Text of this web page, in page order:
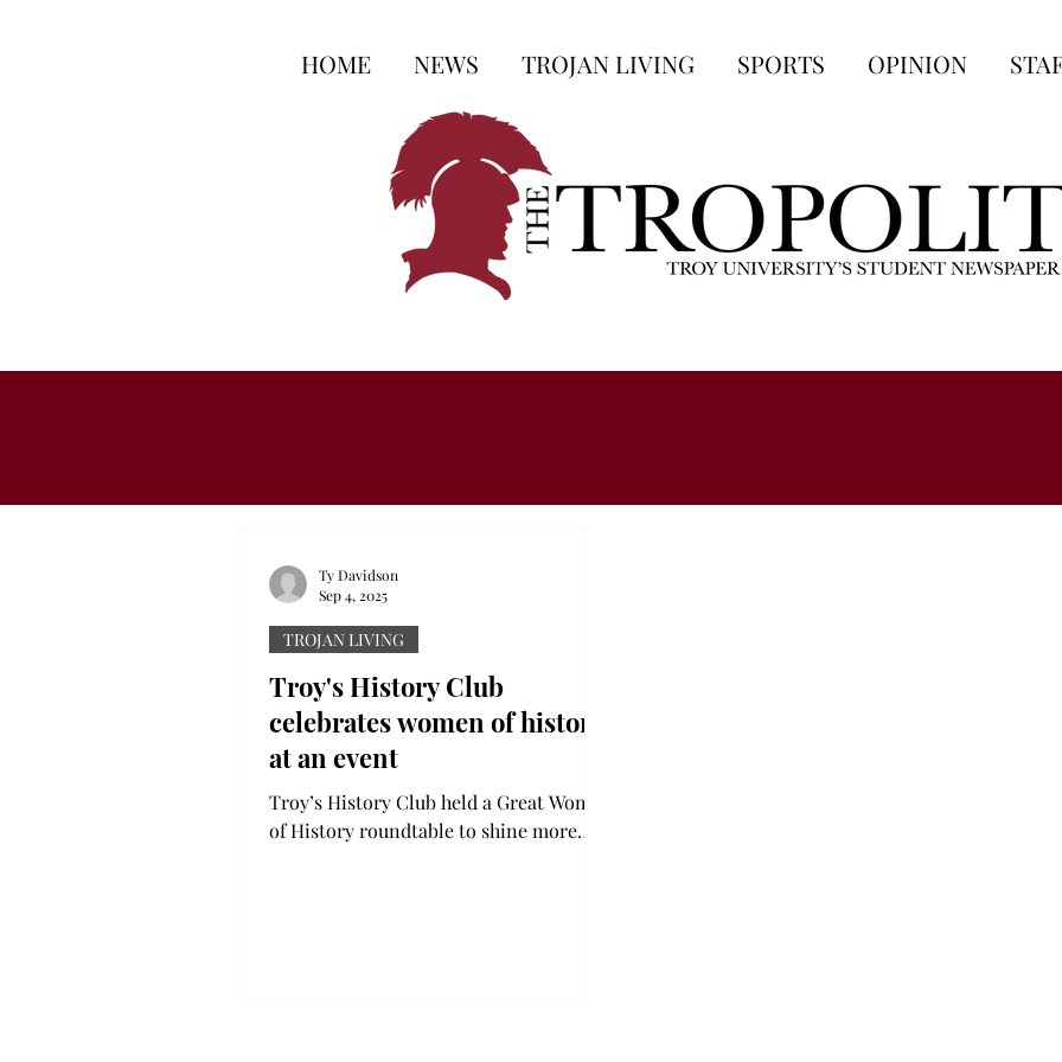
HOME NEWS TROJAN LIVING SPORTS OPINION
Troy's History Club
celebrates women of history
at an event
Troy’s History Club held a Great Women
of History roundtable to shine more
TROJAN LIVING
Ty Davidson
Sep 4, 2025